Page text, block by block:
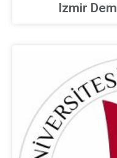
Izmir